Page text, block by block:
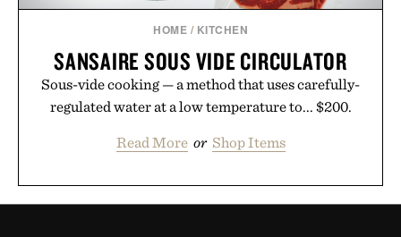
HOME / KITCHEN
SANSAIRE SOUS VIDE CIRCULATOR
Sous-vide cooking — a method that uses carefully-
regulated water at a low temperature to... $200.
Read More or Shop Items